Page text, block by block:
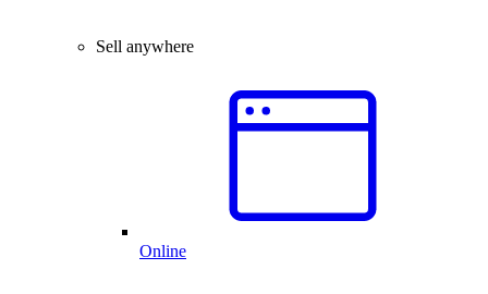
Sell anywhere
Online